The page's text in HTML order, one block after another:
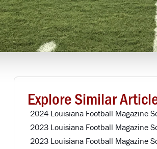
Explore Similar